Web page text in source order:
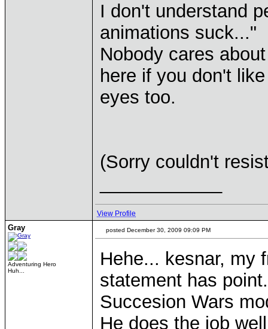
I don't understand
animations suck..."
Nobody cares
here if you don't
eyes too.
(Sorry couldn't
View Profile
Gray
Adventuring Hero
Huh...
posted December 30, 2009 09:09 PM
Hehe... kesnar, my
statement has
Succesion Wars
He does the job